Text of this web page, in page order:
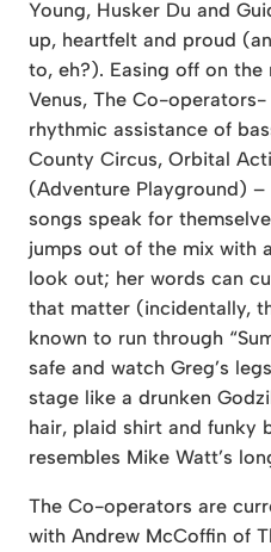
Young, Husker Du and
up, heartfelt and proud
to, eh?). Easing off on
Venus, The Co-
rhythmic assistance of
County Circus, Orbital
(Adventure Playground)
songs speak for
jumps out of the mix with
look out; her words can
that matter (incidentally,
known to run through
safe and watch Greg’s
stage like a drunken
hair, plaid shirt and funky
resembles Mike Watt’s
The Co-operators are
with Andrew McCoffin of